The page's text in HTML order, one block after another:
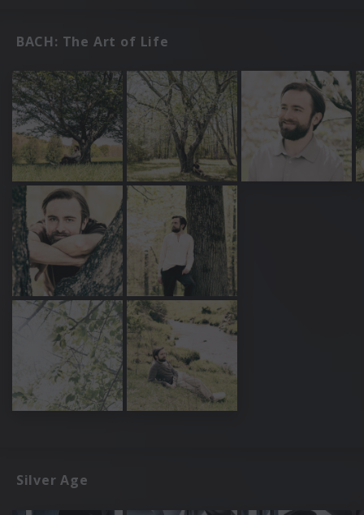
BACH: The Art of Life
Silver Age